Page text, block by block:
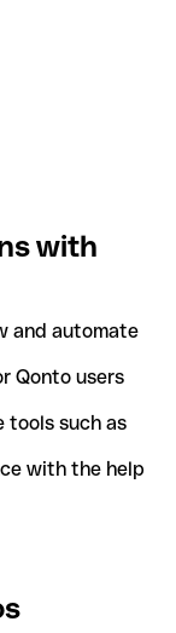
with
and automate
Qonto users
tools such as
with the help